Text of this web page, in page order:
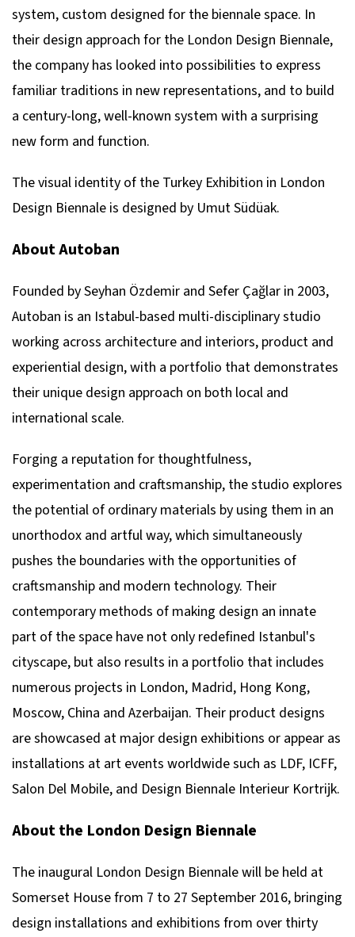
system, custom designed for the biennale space. In
their design approach for the London Design Biennale,
the company has looked into possibilities to express
familiar traditions in new representations, and to build
a century-long, well-known system with a surprising
new form and function.
The visual identity of the Turkey Exhibition in London
Design Biennale is designed by Umut Südüak.
About Autoban
Founded by Seyhan Özdemir and Sefer Çağlar in 2003,
Autoban is an Istabul-based multi-disciplinary studio
working across architecture and interiors, product and
experiential design, with a portfolio that demonstrates
their unique design approach on both local and
international scale.
Forging a reputation for thoughtfulness,
experimentation and craftsmanship, the studio explores
the potential of ordinary materials by using them in an
unorthodox and artful way, which simultaneously
pushes the boundaries with the opportunities of
craftsmanship and modern technology. Their
contemporary methods of making design an innate
part of the space have not only redefined Istanbul's
cityscape, but also results in a portfolio that includes
numerous projects in London, Madrid, Hong Kong,
Moscow, China and Azerbaijan. Their product designs
are showcased at major design exhibitions or appear as
installations at art events worldwide such as LDF, ICFF,
Salon Del Mobile, and Design Biennale Interieur Kortrijk.
About the London Design Biennale
The inaugural London Design Biennale will be held at
Somerset House from 7 to 27 September 2016, bringing
design installations and exhibitions from over thirty